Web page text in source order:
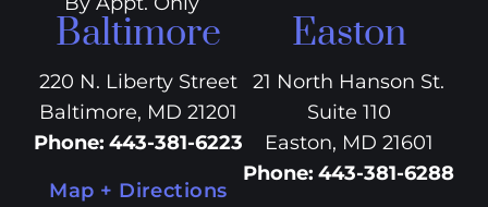
Baltimore
220 N. Liberty Street
Baltimore, MD 21201
Phone: 443-381-6223
Map + Directions
Easton
21 North Hanson St.
Suite 110
Easton, MD 21601
Phone: 443-381-6288